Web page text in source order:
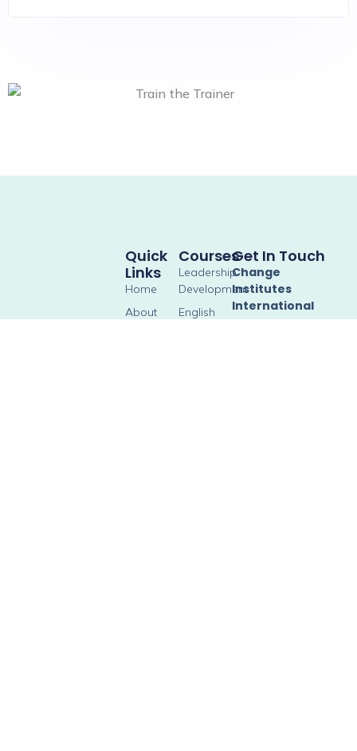
Courses
Leadership
Development
English
Quick
Links
Home
About
Get In Touch
Change
Institutes
International